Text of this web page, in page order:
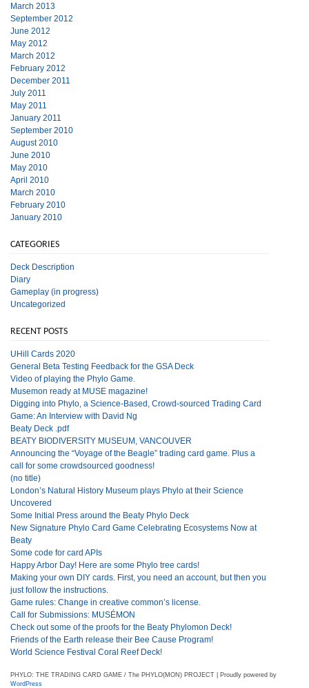
March 2013
September 2012
June 2012
May 2012
March 2012
February 2012
December 2011
July 2011
May 2011
January 2011
September 2010
August 2010
June 2010
May 2010
April 2010
March 2010
February 2010
January 2010
CATEGORIES
Deck Description
Diary
Gameplay (in progress)
Uncategorized
RECENT POSTS
UHill Cards 2020
General Beta Testing Feedback for the GSA Deck
Video of playing the Phylo Game.
Musemon ready at MUSE magazine!
Digging into Phylo, a Science-Based, Crowd-sourced Trading Card
Game: An Interview with David Ng
Beaty Deck .pdf
BEATY BIODIVERSITY MUSEUM, VANCOUVER
Announcing the “Voyage of the Beagle” trading card game. Plus a
call for some crowdsourced goodness!
(no title)
London’s Natural History Museum plays Phylo at their Science
Uncovered
Some Initial Press around the Beaty Phylo Deck
New Signature Phylo Card Game Celebrating Ecosystems Now at
Beaty
Some code for card APIs
Happy Arbor Day! Here are some Phylo tree cards!
Making your own DIY cards. First, you need an account, but then you
just follow the instructions.
Game rules: Change in creative common’s license.
Call for Submissions: MUSÉMON
Check out some of the proofs for the Beaty Phylomon Deck!
Friends of the Earth release their Bee Cause Program!
World Science Festival Coral Reef Deck!
PHYLO: THE TRADING CARD GAME / The PHYLO(MON) PROJECT | Proudly powered by
WordPress